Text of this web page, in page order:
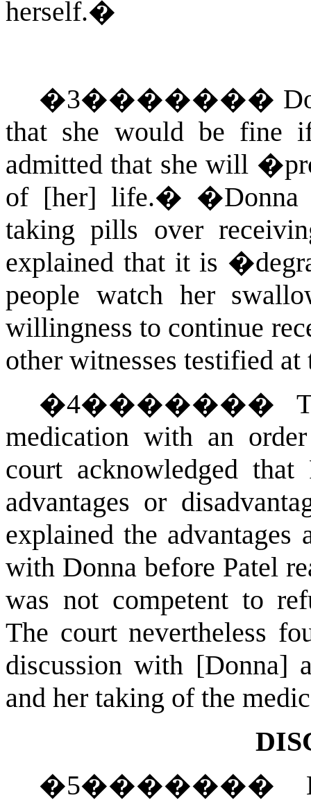
herself.�
�3�������
that she would be fine
admitted that she will
of [her] life.� �
taking pills over
explained that it is
people watch her
willingness to continue
other witnesses testified at
�4�������
medication with an
court acknowledged
advantages or
explained the advantages
with Donna before Patel
was not competent to
The court nevertheless
discussion with [Donna]
and her taking of the
�5�������